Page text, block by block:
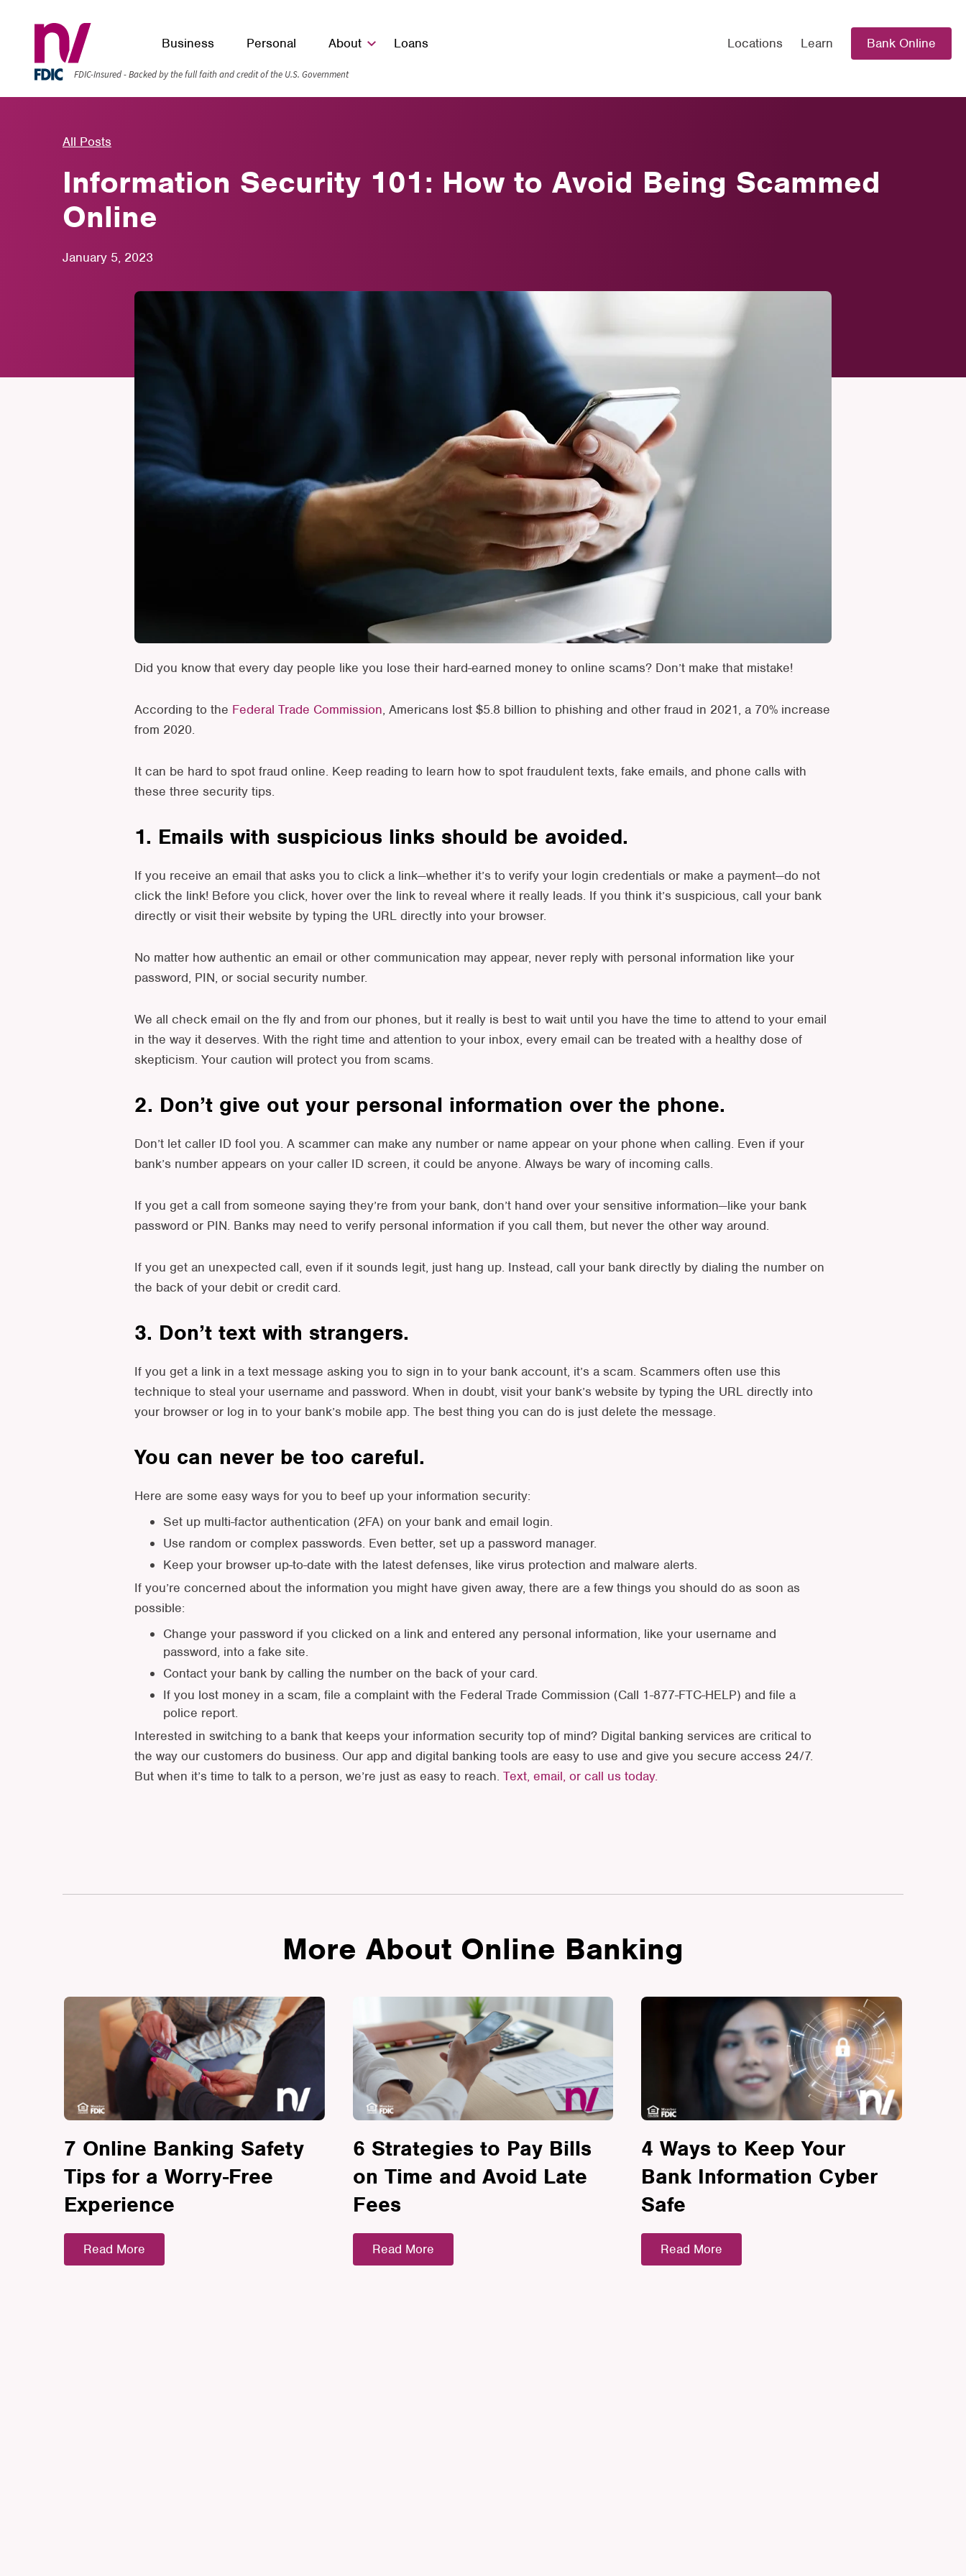
Business Personal About Loans Locations Learn Bank Online
FDIC-Insured - Backed by the full faith and credit of the U.S. Government
All Posts
Information Security 101: How to Avoid Being Scammed
Online
January 5, 2023
Did you know that every day people like you lose their hard-earned money to online scams? Don’t make that mistake!
According to the Federal Trade Commission, Americans lost $5.8 billion to phishing and other fraud in 2021, a 70% increase
from 2020.
It can be hard to spot fraud online. Keep reading to learn how to spot fraudulent texts, fake emails, and phone calls with
these three security tips.
1. Emails with suspicious links should be avoided.
If you receive an email that asks you to click a link—whether it’s to verify your login credentials or make a payment—do not
click the link! Before you click, hover over the link to reveal where it really leads. If you think it’s suspicious, call your bank
directly or visit their website by typing the URL directly into your browser.
No matter how authentic an email or other communication may appear, never reply with personal information like your
password, PIN, or social security number.
We all check email on the fly and from our phones, but it really is best to wait until you have the time to attend to your email
in the way it deserves. With the right time and attention to your inbox, every email can be treated with a healthy dose of
skepticism. Your caution will protect you from scams.
2. Don’t give out your personal information over the phone.
Don’t let caller ID fool you. A scammer can make any number or name appear on your phone when calling. Even if your
bank’s number appears on your caller ID screen, it could be anyone. Always be wary of incoming calls.
If you get a call from someone saying they’re from your bank, don’t hand over your sensitive information—like your bank
password or PIN. Banks may need to verify personal information if you call them, but never the other way around.
If you get an unexpected call, even if it sounds legit, just hang up. Instead, call your bank directly by dialing the number on
the back of your debit or credit card.
3. Don’t text with strangers.
If you get a link in a text message asking you to sign in to your bank account, it’s a scam. Scammers often use this
technique to steal your username and password. When in doubt, visit your bank’s website by typing the URL directly into
your browser or log in to your bank’s mobile app. The best thing you can do is just delete the message.
You can never be too careful.
Here are some easy ways for you to beef up your information security:
Set up multi-factor authentication (2FA) on your bank and email login.
Use random or complex passwords. Even better, set up a password manager.
Keep your browser up-to-date with the latest defenses, like virus protection and malware alerts.
If you’re concerned about the information you might have given away, there are a few things you should do as soon as
possible:
Change your password if you clicked on a link and entered any personal information, like your username and
password, into a fake site.
Contact your bank by calling the number on the back of your card.
If you lost money in a scam, file a complaint with the Federal Trade Commission (Call 1-877-FTC-HELP) and file a
police report.
Interested in switching to a bank that keeps your information security top of mind? Digital banking services are critical to
the way our customers do business. Our app and digital banking tools are easy to use and give you secure access 24/7.
But when it’s time to talk to a person, we’re just as easy to reach. Text, email, or call us today.
More About Online Banking
7 Online Banking Safety
Tips for a Worry-Free
Experience
Read More
6 Strategies to Pay Bills
on Time and Avoid Late
Fees
Read More
4 Ways to Keep Your
Bank Information Cyber
Safe
Read More